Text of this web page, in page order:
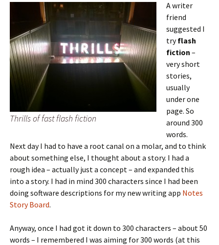
Thrills of fast flash fiction
A writer
friend
suggested I
tryflash
fiction –
very short
stories,
usually
under one
page. So
around 300
words.
Next day I had to have a root canal on a molar, and to think
about something else, I thought about a story. I had a
rough idea – actually just a concept – and expanded this
into a story. I had in mind 300 characters since I had been
doing software descriptions for my new writing app Notes
Story Board.
Anyway, once I had got it down to 300 characters – about 50
words – I remembered I was aiming for 300 words (at this